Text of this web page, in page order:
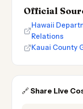
Official
Hawaii
Relations
Kauai County
🔗 Share Live